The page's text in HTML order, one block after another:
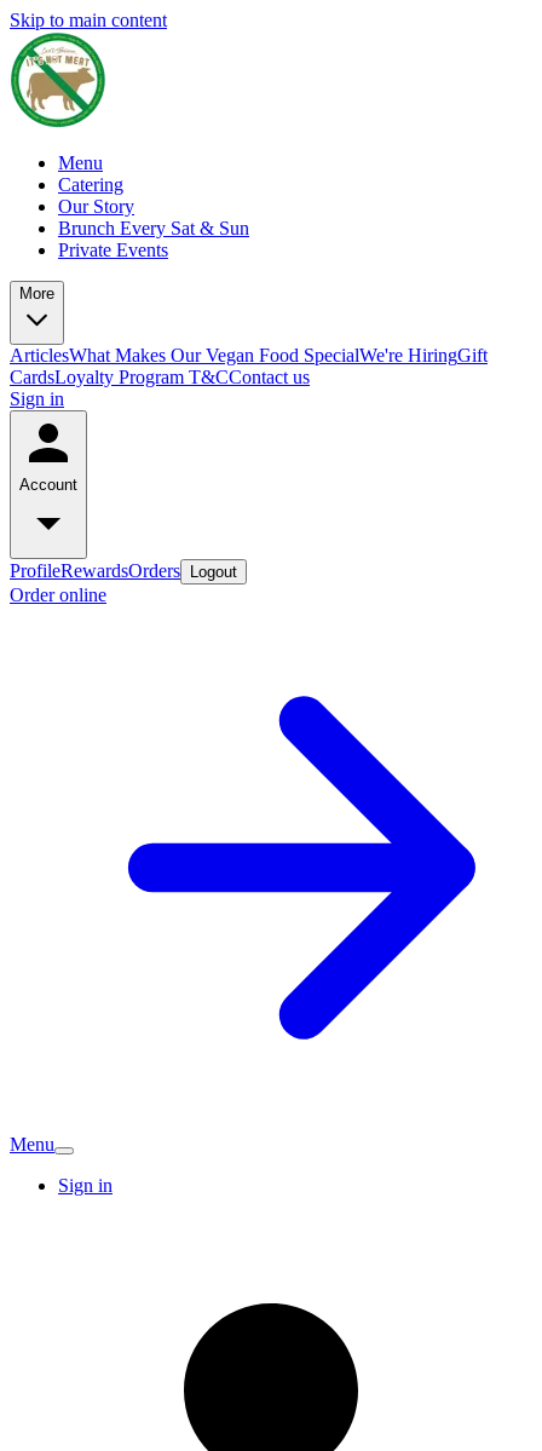
Skip to main content
Menu
Catering
Our Story
Brunch Every Sat & Sun
Private Events
More
ArticlesWhat Makes Our Vegan Food SpecialWe're HiringGift
CardsLoyalty Program T&CContact us
Sign in
Account
ProfileRewardsOrders Logout
Order online
Menu
Sign in